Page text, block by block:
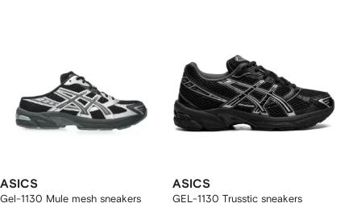
ASICS
Gel-1130 Mule mesh sneakers
ASICS
GEL-1130 Trusstic sneakers